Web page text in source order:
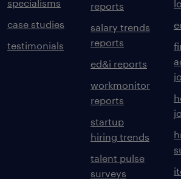
specialisms
case studies
testimonials
reports
salary trends
reports
ed&i reports
workmonitor
reports
startup
hiring trends
talent pulse
surveys